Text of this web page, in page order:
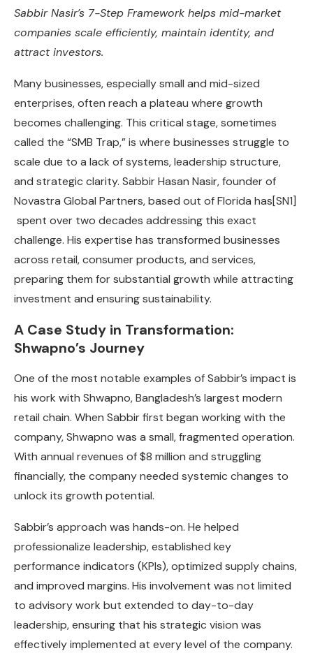
Sabbir Nasir’s 7-Step Framework helps mid-market
companies scale efficiently, maintain identity, and
attract investors.
Many businesses, especially small and mid-sized
enterprises, often reach a plateau where growth
becomes challenging. This critical stage, sometimes
called the “SMB Trap,” is where businesses struggle to
scale due to a lack of systems, leadership structure,
and strategic clarity. Sabbir Hasan Nasir, founder of
Novastra Global Partners, based out of Florida has[SN1]
spent over two decades addressing this exact
challenge. His expertise has transformed businesses
across retail, consumer products, and services,
preparing them for substantial growth while attracting
investment and ensuring sustainability.
A Case Study in Transformation:
Shwapno’s Journey
One of the most notable examples of Sabbir’s impact is
his work with Shwapno, Bangladesh’s largest modern
retail chain. When Sabbir first began working with the
company, Shwapno was a small, fragmented operation.
With annual revenues of $8 million and struggling
financially, the company needed systemic changes to
unlock its growth potential.
Sabbir’s approach was hands-on. He helped
professionalize leadership, established key
performance indicators (KPIs), optimized supply chains,
and improved margins. His involvement was not limited
to advisory work but extended to day-to-day
leadership, ensuring that his strategic vision was
effectively implemented at every level of the company.